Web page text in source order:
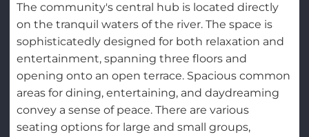
The community's central hub is located directly
on the tranquil waters of the river. The space is
sophisticatedly designed for both relaxation and
entertainment, spanning three floors and
opening onto an open terrace. Spacious common
areas for dining, entertaining, and daydreaming
convey a sense of peace. There are various
seating options for large and small groups,